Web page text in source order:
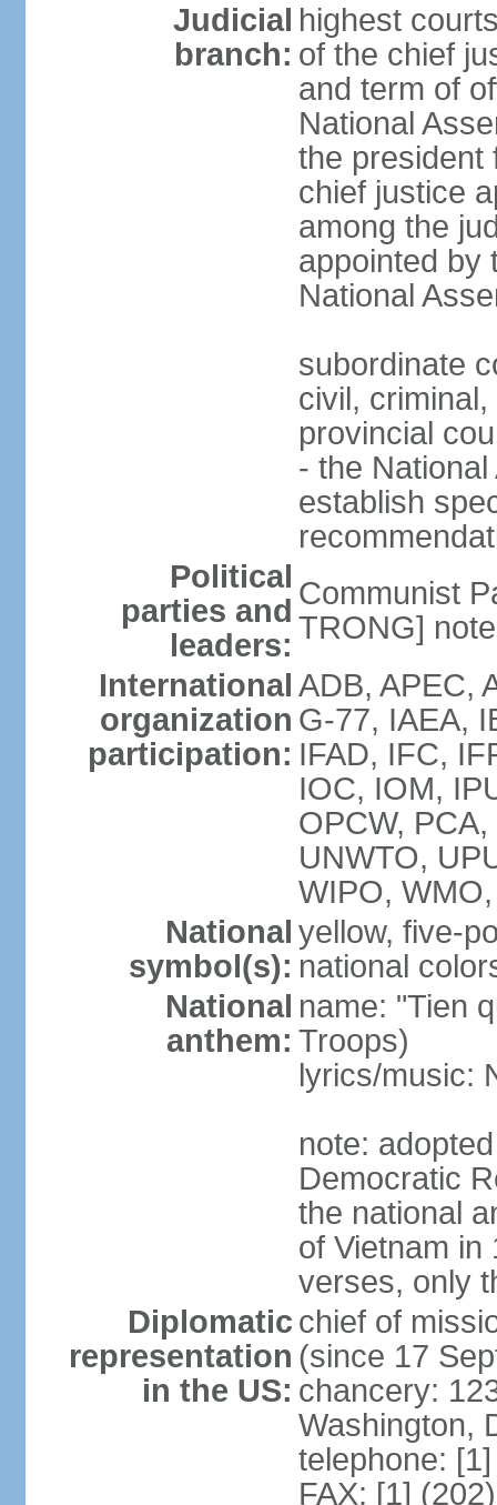
Judicial
branch:
highest
of the chief
and term of
National
the president
chief justice
among the
appointed by
National
subordinate
civil,
provincial
- the
establish
Political
parties and
leaders:
Communist
TRONG]
International
organization
participation:
ADB, APEC,
G-77, IAEA,
IFAD, IFC,
IOC, IOM,
OPCW,
UNWTO,
WIPO,
National
symbol(s):
yellow, five-
national
National
anthem:
name: "Tien
Troops)
lyrics/music:
note:
Democratic
the national
of Vietnam in
verses, only
Diplomatic
representation
in the US:
chief of
(since 17
chancery:
Washington,
telephone:
FAX: [1]